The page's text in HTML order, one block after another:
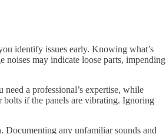
identify issues early. Knowing what’s
noises may indicate loose parts, impending
a professional’s expertise, while
bolts if the panels are vibrating. Ignoring
Documenting any unfamiliar sounds and